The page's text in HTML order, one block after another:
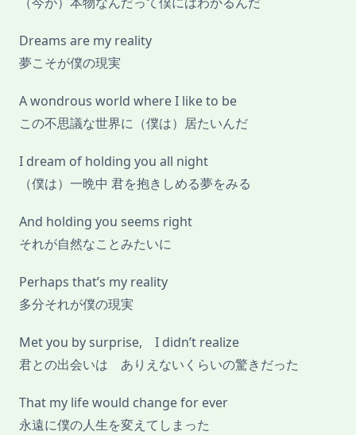
Dreams are my reality
夢こそが僕の現実
A wondrous world where I like to be
この不思議な世界に（僕は）居たいんだ
I dream of holding you all night
（僕は）一晩中 君を抱きしめる夢をみる
And holding you seems right
それが自然なことみたいに
Perhaps that’s my reality
多分それが僕の現実
Met you by surprise, I didn’t realize
君との出会いは ありえないくらいの驚きだった
That my life would change for ever
永遠に僕の人生を変えてしまった